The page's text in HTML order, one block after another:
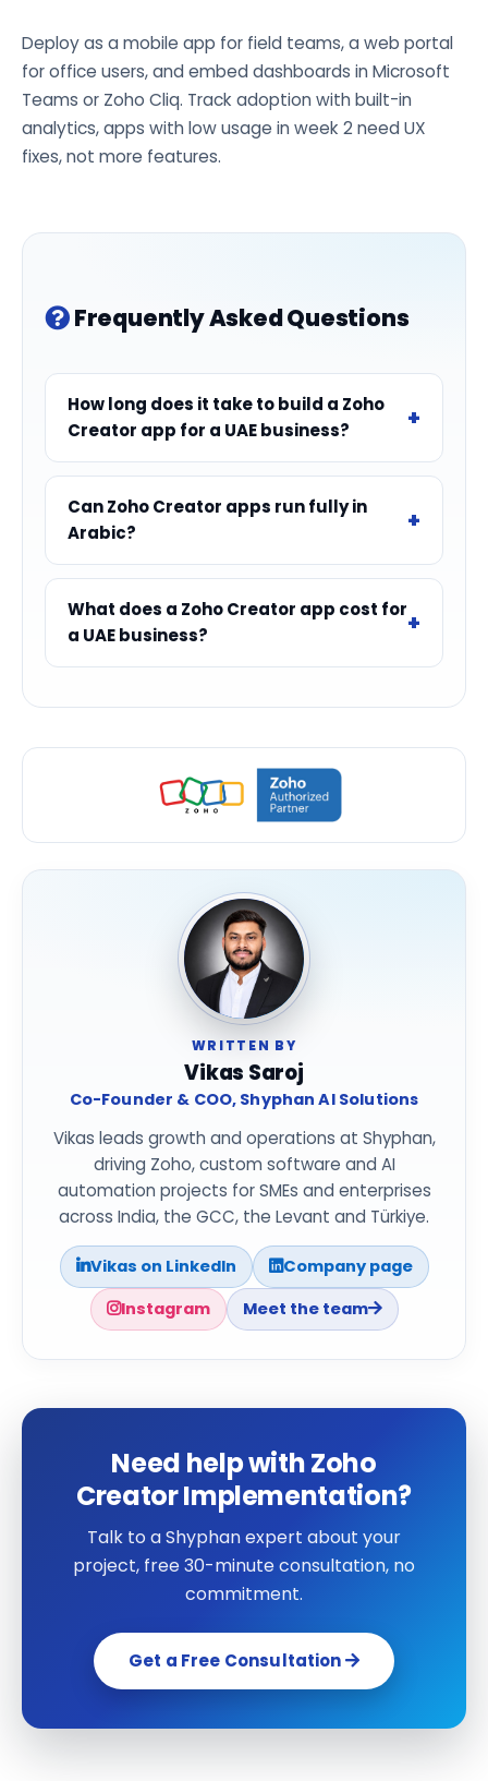
Deploy as a mobile app for field teams, a web portal
for office users, and embed dashboards in Microsoft
Teams or Zoho Cliq. Track adoption with built-in
analytics, apps with low usage in week 2 need UX
fixes, not more features.
Frequently Asked Questions
How long does it take to build a Zoho
Creator app for a UAE business?
Can Zoho Creator apps run fully in
Arabic?
What does a Zoho Creator app cost for
a UAE business?
WRITTEN BY
Vikas Saroj
Co-Founder & COO, Shyphan AI Solutions
Vikas leads growth and operations at Shyphan,
driving Zoho, custom software and AI
automation projects for SMEs and enterprises
across India, the GCC, the Levant and Türkiye.
Vikas on LinkedIn
Company page
Instagram
Meet the team
Need help with Zoho
Creator Implementation?
Talk to a Shyphan expert about your
project, free 30-minute consultation, no
commitment.
Get a Free Consultation